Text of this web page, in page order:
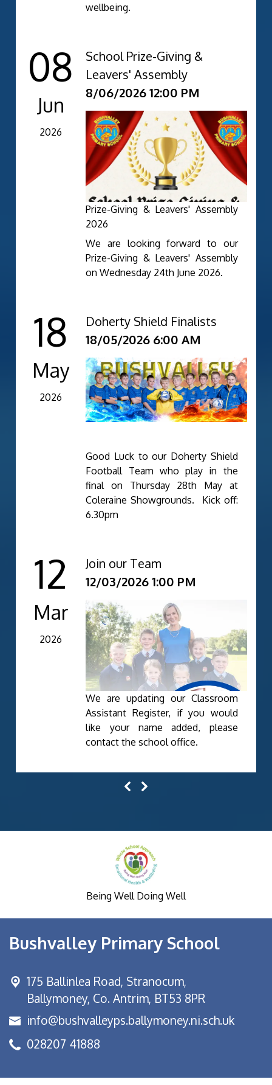
wellbeing.
08
Jun
2026
School Prize-Giving &
Leavers' Assembly
8/06/2026 12:00 PM
Prize-Giving & Leavers' Assembly
2026
We are looking forward to our
Prize-Giving & Leavers' Assembly
on Wednesday 24th June 2026.
18
May
2026
Doherty Shield Finalists
18/05/2026 6:00 AM
Good Luck to our Doherty Shield
Football Team who play in the
final on Thursday 28th May at
Coleraine Showgrounds. Kick off:
6.30pm
12
Mar
2026
Join our Team
12/03/2026 1:00 PM
We are updating our Classroom
Assistant Register, if you would
like your name added, please
contact the school office.
Being Well Doing Well
Bushvalley Primary School
175 Ballinlea Road, Stranocum,
Ballymoney, Co. Antrim, BT53 8PR
info@bushvalleyps.ballymoney.ni.sch.uk
028207 41888